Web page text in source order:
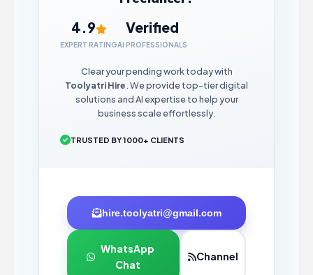
4.9
EXPERT RATING
Verified
AI PROFESSIONALS
Clear your pending work today with
Toolyatri Hire. We provide top-tier digital
solutions and AI expertise to help your
business scale effortlessly.
TRUSTED BY 1000+ CLIENTS
hire.toolyatri@gmail.com
WhatsApp
Chat
Channel